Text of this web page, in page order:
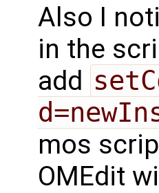
Also I
in the
add
mos
OMEdit